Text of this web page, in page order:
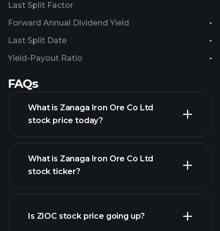
Forward Annual Dividend Yield -
Yield-Payout Ratio -
Last Split Factor
Last Split Date -
FAQs
What is Zanaga Iron Ore Co Ltd
stock price today?
What is Zanaga Iron Ore Co Ltd
stock ticker?
Is ZIOC stock price going up?